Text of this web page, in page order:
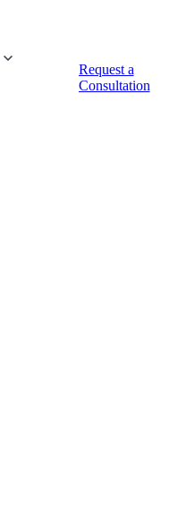
Request a
Consultation